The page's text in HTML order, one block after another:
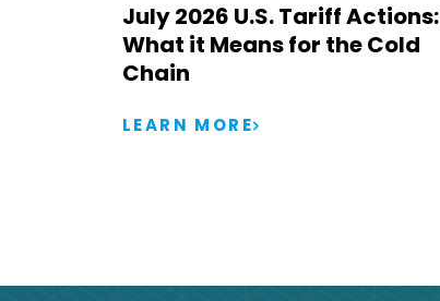
July 2026 U.S. Tariff Actions:
What it Means for the Cold
Chain
LEARN MORE